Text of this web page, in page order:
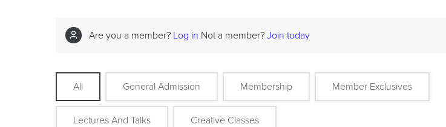
Are you a member? Log in Not a member? Join today
All General Admission Membership Member Exclusives
Lectures And Talks Creative Classes